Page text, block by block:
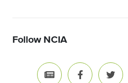
Follow NCIA